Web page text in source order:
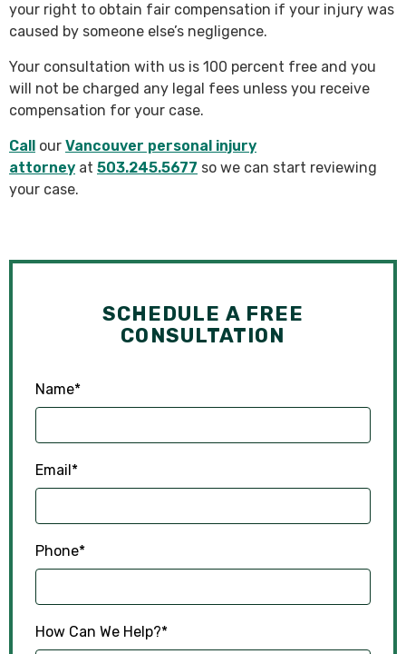
your right to obtain fair compensation if your injury was
caused by someone else’s negligence.
Your consultation with us is 100 percent free and you
will not be charged any legal fees unless you receive
compensation for your case.
Call our Vancouver personal injury
attorney at 503.245.5677 so we can start reviewing
your case.
SCHEDULE A FREE
CONSULTATION
Name*
Email*
Phone*
How Can We Help?*